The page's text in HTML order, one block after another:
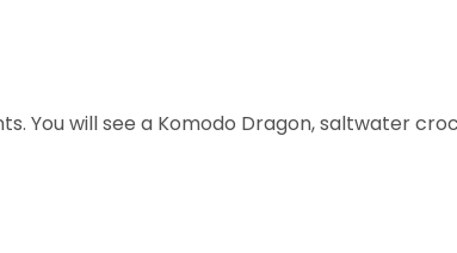
You will see a Komodo Dragon, saltwater